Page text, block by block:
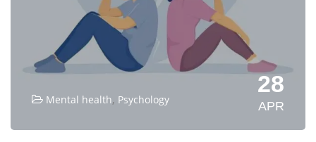
Mental health, Psychology
28
APR